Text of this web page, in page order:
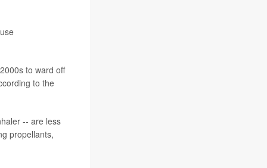
to ward off
to the
-- are less
propellants,